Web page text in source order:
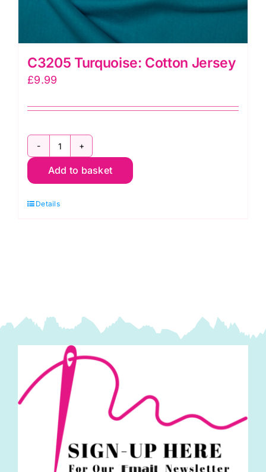
C3205 Turquoise: Cotton Jersey
£9.99
C3205
Turquoise:
Jersey
Add to basket
Details